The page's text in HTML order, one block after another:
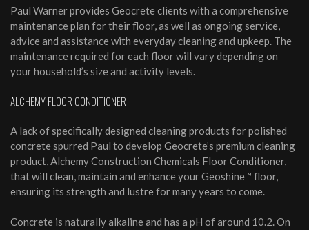
Paul Warner provides Geocrete clients with a comprehensive
maintenance plan for their floor, as well as ongoing service,
advice and assistance with everyday cleaning and upkeep. The
maintenance required for each floor will vary depending on
your household’s size and activity levels.
ALCHEMY FLOOR CONDITIONER
A lack of specifically designed cleaning products for polished
concrete spurred Paul to develop Geocrete’s premium cleaning
product, Alchemy Construction Chemicals Floor Conditioner,
that will clean, maintain and enhance your Geoshine™ floor,
ensuring its strength and lustre for many years to come.
Concrete is naturally alkaline and has a pH of around 10.2. On